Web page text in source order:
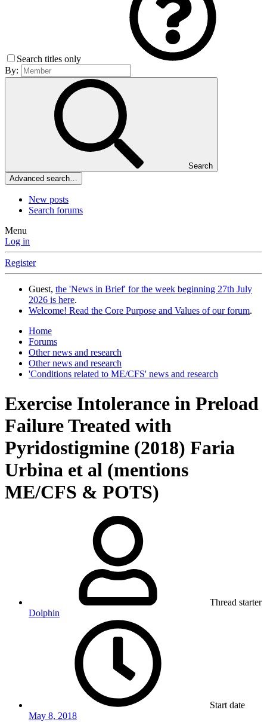
Search titles only
By:
Search
Advanced search…
New posts
Search forums
Menu
Log in
Register
Guest, the 'News in Brief' for the week beginning 27th July
2026 is here.
Welcome! Read the Core Purpose and Values of our forum.
Home
Forums
Other news and research
Other news and research
'Conditions related to ME/CFS' news and research
Exercise Intolerance in Preload
Failure Treated with
Pyridostigmine (2018) Faria
Urbina et al (mentions
ME/CFS & POTS)
Thread starter
Dolphin
Start date
May 8, 2018